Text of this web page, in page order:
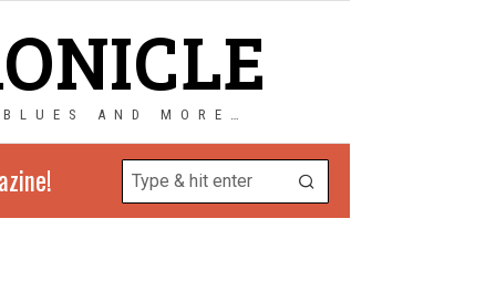
AND MORE…